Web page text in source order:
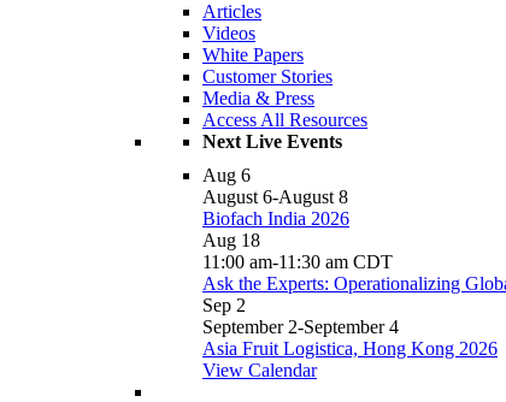
Articles
Videos
White Papers
Customer Stories
Media & Press
Access All Resources
Next Live Events
Aug 6
August 6-August 8
Biofach India 2026
Aug 18
11:00 am-11:30 am CDT
Ask the Experts: Operationalizing
Sep 2
September 2-September 4
Asia Fruit Logistica, Hong Kong 2026
View Calendar